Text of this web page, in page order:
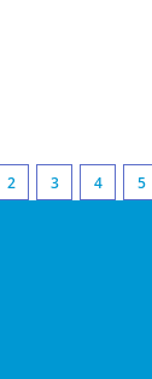
2 3 4 5